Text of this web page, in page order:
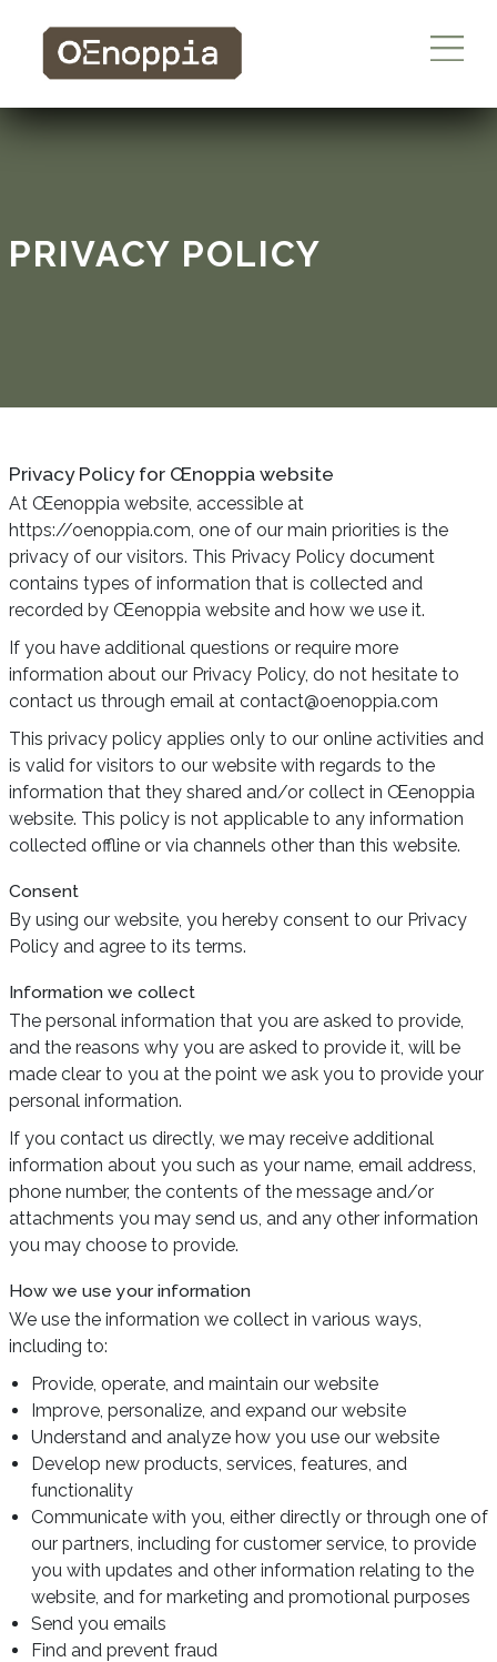
PRIVACY POLICY
Privacy Policy for Œnoppia website
At Œenoppia website, accessible at
https://oenoppia.com, one of our main priorities is the
privacy of our visitors. This Privacy Policy document
contains types of information that is collected and
recorded by Œenoppia website and how we use it.
If you have additional questions or require more
information about our Privacy Policy, do not hesitate to
contact us through email at contact@oenoppia.com
This privacy policy applies only to our online activities and
is valid for visitors to our website with regards to the
information that they shared and/or collect in Œenoppia
website. This policy is not applicable to any information
collected offline or via channels other than this website.
Consent
By using our website, you hereby consent to our Privacy
Policy and agree to its terms.
Information we collect
The personal information that you are asked to provide,
and the reasons why you are asked to provide it, will be
made clear to you at the point we ask you to provide your
personal information.
If you contact us directly, we may receive additional
information about you such as your name, email address,
phone number, the contents of the message and/or
attachments you may send us, and any other information
you may choose to provide.
How we use your information
We use the information we collect in various ways,
including to:
Provide, operate, and maintain our website
Improve, personalize, and expand our website
Understand and analyze how you use our website
Develop new products, services, features, and
functionality
Communicate with you, either directly or through one of
our partners, including for customer service, to provide
you with updates and other information relating to the
website, and for marketing and promotional purposes
Send you emails
Find and prevent fraud